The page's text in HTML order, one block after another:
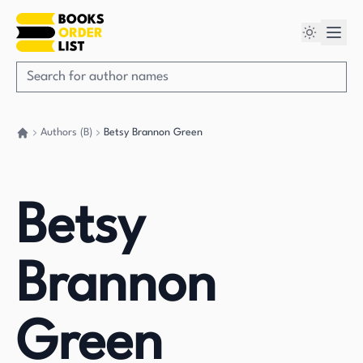
Authors (B) Betsy Brannon Green
Betsy
Brannon
Green